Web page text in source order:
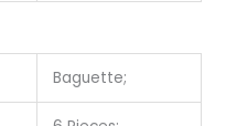
Baguette;